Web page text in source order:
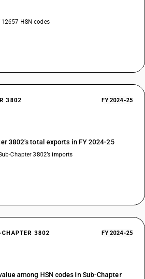
HSN codes
3802 FY 2024-25
3802’s total exports in FY 2024-25
Chapter 3802’s imports
3802 FY 2024-25
among HSN codes in Sub-Chapter